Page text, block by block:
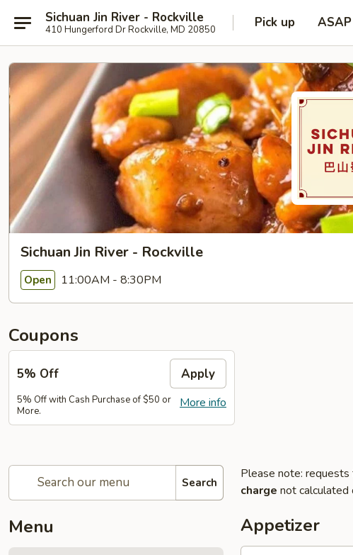
Sichuan Jin River - Rockville
410 Hungerford Dr Rockville, MD 20850 Pick up ASAP
Sichuan Jin River - Rockville
Open 11:00AM - 8:30PM
Coupons
5% Off Apply
More info
5% Off with Cash Purchase of $50 or
More.
Search
Menu
Please note: requests
charge not calculated
Appetizer